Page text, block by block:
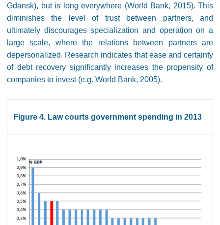
Gdansk), but is long everywhere (World Bank, 2015). This
diminishes the level of trust between partners, and
ultimately discourages specialization and operation on a
large scale, where the relations between partners are
depersonalized. Research indicates that ease and certainty
of debt recovery significantly increases the propensity of
companies to invest (e.g. World Bank, 2005).
Figure 4. Law courts government spending in 2013